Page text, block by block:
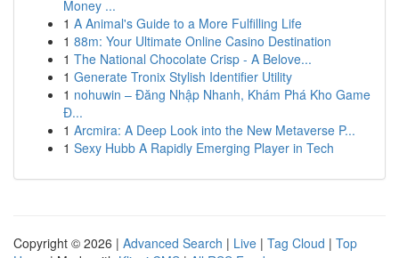
Money ...
1 A Animal's Guide to a More Fulfilling Life
1 88m: Your Ultimate Online Casino Destination
1 The National Chocolate Crisp - A Belove...
1 Generate Tronix Stylish Identifier Utility
1 nohuwin – Đăng Nhập Nhanh, Khám Phá Kho Game
Đ...
1 Arcmira: A Deep Look into the New Metaverse P...
1 Sexy Hubb A Rapidly Emerging Player in Tech
Copyright © 2026 | Advanced Search | Live | Tag Cloud | Top